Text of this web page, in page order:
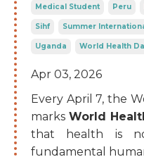
Medical Student Peru
Sihf Summer
Uganda World Health
Apr 03, 2026
Every April 7, the
marks World
that health is
fundamental